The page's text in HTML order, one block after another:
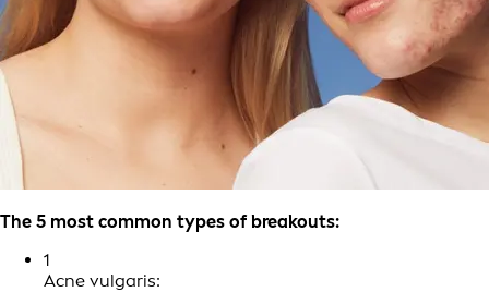
The 5 most common types of breakouts:
1
Acne vulgaris: